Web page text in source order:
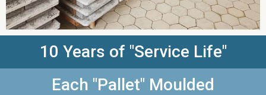
10 Years of "Service Life"
Each "Pallet" Moulded